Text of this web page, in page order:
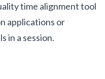
time alignment tool
applications or
in a session.